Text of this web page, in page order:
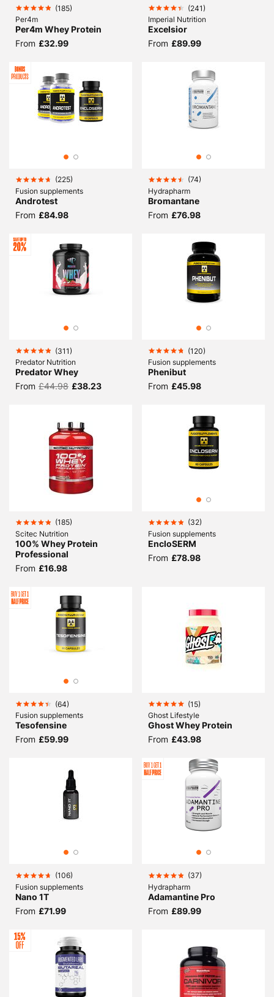
(185)
Per4m
Per4m Whey Protein
From £32.99
(241)
Imperial Nutrition
Excelsior
From £89.99
(225)
Fusion supplements
Androtest
From £84.98
(74)
Hydrapharm
Bromantane
From £76.98
(311)
Predator Nutrition
Predator Whey
From £44.98 £38.23
(120)
Fusion supplements
Phenibut
From £45.98
(185)
Scitec Nutrition
100% Whey Protein
Professional
From £16.98
(32)
Fusion supplements
EncloSERM
From £78.98
(64)
Fusion supplements
Tesofensine
From £59.99
(15)
Ghost Lifestyle
Ghost Whey Protein
From £43.98
(106)
Fusion supplements
Nano 1T
From £71.99
(37)
Hydrapharm
Adamantine Pro
From £89.99